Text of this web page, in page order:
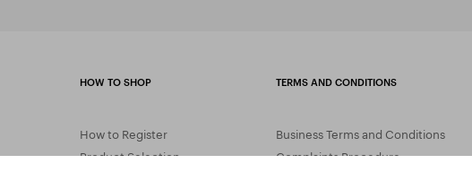
HOW TO SHOP
How to Register
Product Selection
TERMS AND CONDITIONS
Business Terms and Conditions
Complaints Procedure